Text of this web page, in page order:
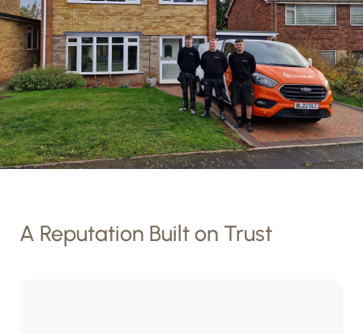
A Reputation Built on Trust